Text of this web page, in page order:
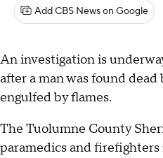
Add CBS News on Google
An investigation is
after a man was found
engulfed by flames.
The Tuolumne County
paramedics and